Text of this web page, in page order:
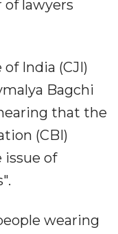
lawyers
India (CJI)
Bagchi
that the
(CBI)
issue of
wearing